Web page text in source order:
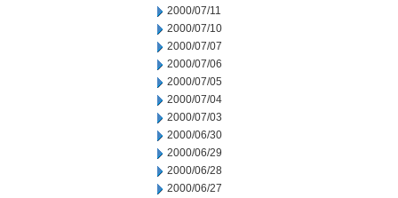
2000/07/11
2000/07/10
2000/07/07
2000/07/06
2000/07/05
2000/07/04
2000/07/03
2000/06/30
2000/06/29
2000/06/28
2000/06/27